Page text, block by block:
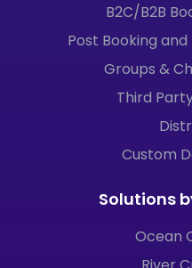
B2C/B2B
Post Booking
Groups &
Third
Custom
Solutions
Ocean